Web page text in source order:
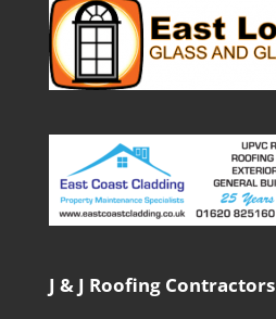
J & J Roofing Contractors